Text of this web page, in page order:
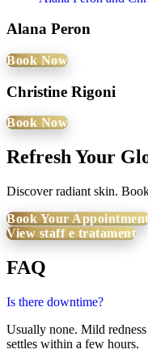
Alana Peron
Book Now
Christine Rigoni
Book Now
Refresh Your
Discover radiant skin.
Book Your
View staff e tratament
FAQ
Is there downtime?
Usually none. Mild
settles within a few hours.